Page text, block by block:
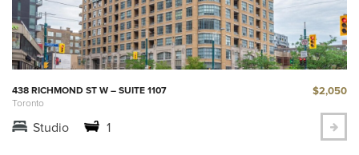
438 RICHMOND ST W – SUITE 1107
Toronto
$2,050
Studio 1